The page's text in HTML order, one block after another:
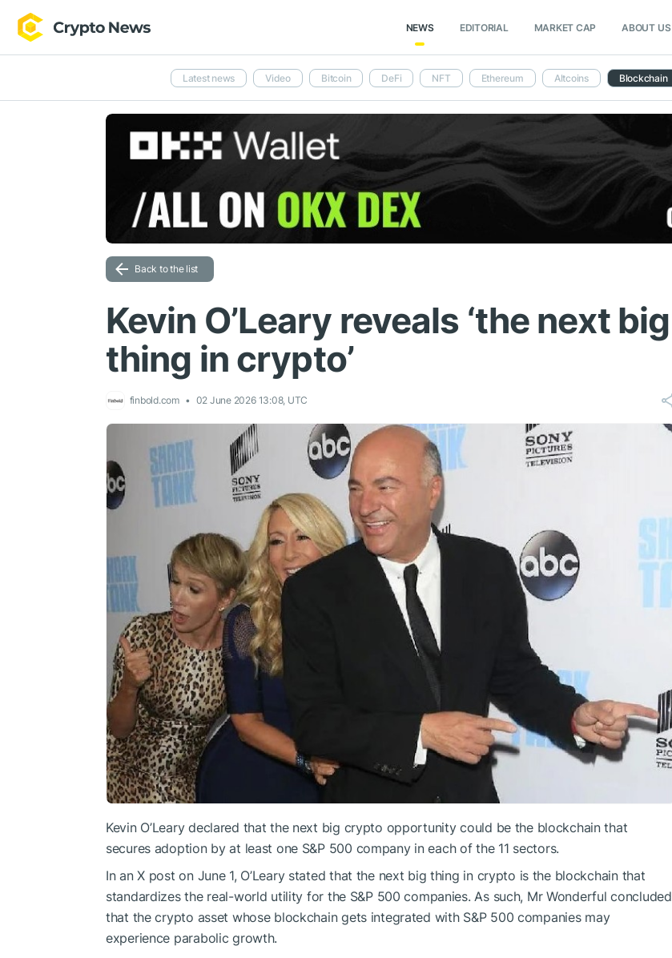
NEWS EDITORIAL MARKET CAP ABOUT US
Latest news Video Bitcoin DeFi NFT Ethereum Altcoins Blockchain
Back to the list
Kevin O’Leary reveals ‘the next big
thing in crypto’
finbold.com 02 June 2026 13:08, UTC
Kevin O’Leary declared that the next big crypto opportunity could be the blockchain that
secures adoption by at least one S&P 500 company in each of the 11 sectors.
In an X post on June 1, O’Leary stated that the next big thing in crypto is the blockchain that
standardizes the real-world utility for the S&P 500 companies. As such, Mr Wonderful concluded
that the crypto asset whose blockchain gets integrated with S&P 500 companies may
experience parabolic growth.